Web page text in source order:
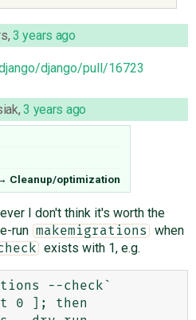
, 3 years ago
django/pull/16723
,3 years ago
Cleanup/optimization
I don't think it's worth the
run makemigrations when
exists with 1, e.g.
--check`
0 ]; then